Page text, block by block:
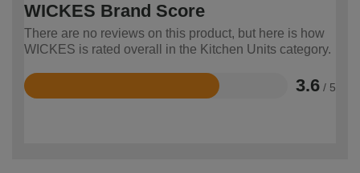
WICKES Brand Score
There are no reviews on this product, but here is how
WICKES is rated overall in the Kitchen Units category.
3.6 / 5
Rated